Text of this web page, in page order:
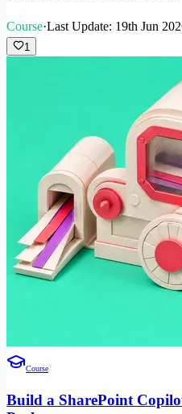
Course·Last Update: 19th Jun
1
Course
Build a SharePoint